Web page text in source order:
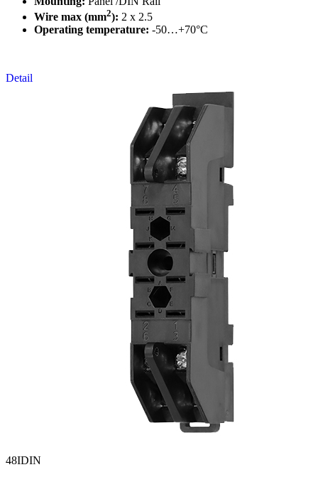
Wire max (mm2): 2 x 2.5
Operating temperature: -50…+70°C
Detail
48IDIN